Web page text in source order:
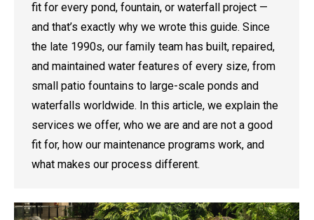
fit for every pond, fountain, or waterfall project —
and that’s exactly why we wrote this guide. Since
the late 1990s, our family team has built, repaired,
and maintained water features of every size, from
small patio fountains to large-scale ponds and
waterfalls worldwide. In this article, we explain the
services we offer, who we are and are not a good
fit for, how our maintenance programs work, and
what makes our process different.